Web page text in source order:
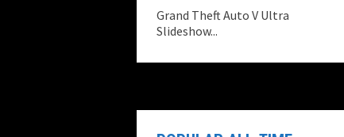
Grand Theft Auto V Ultra
Slideshow...